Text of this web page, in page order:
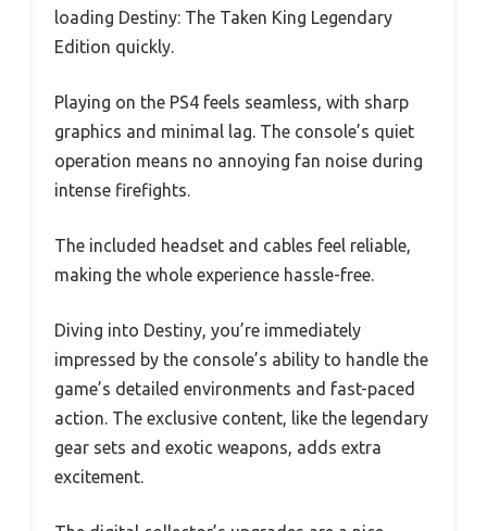
loading Destiny: The Taken King Legendary
Edition quickly.
Playing on the PS4 feels seamless, with sharp
graphics and minimal lag. The console’s quiet
operation means no annoying fan noise during
intense firefights.
The included headset and cables feel reliable,
making the whole experience hassle-free.
Diving into Destiny, you’re immediately
impressed by the console’s ability to handle the
game’s detailed environments and fast-paced
action. The exclusive content, like the legendary
gear sets and exotic weapons, adds extra
excitement.